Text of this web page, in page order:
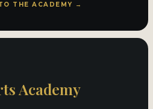
THE ACADEMY →
Academy